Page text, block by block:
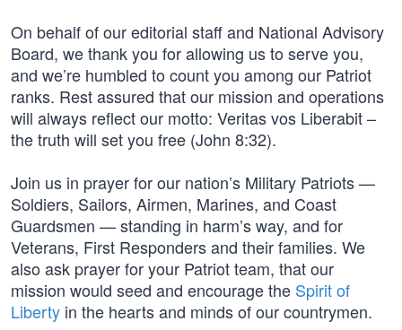
On behalf of our editorial staff and National Advisory
Board, we thank you for allowing us to serve you,
and we’re humbled to count you among our Patriot
ranks. Rest assured that our mission and operations
will always reflect our motto: Veritas vos Liberabit –
the truth will set you free (John 8:32).
Join us in prayer for our nation’s Military Patriots —
Soldiers, Sailors, Airmen, Marines, and Coast
Guardsmen — standing in harm’s way, and for
Veterans, First Responders and their families. We
also ask prayer for your Patriot team, that our
mission would seed and encourage the Spirit of
Liberty in the hearts and minds of our countrymen.